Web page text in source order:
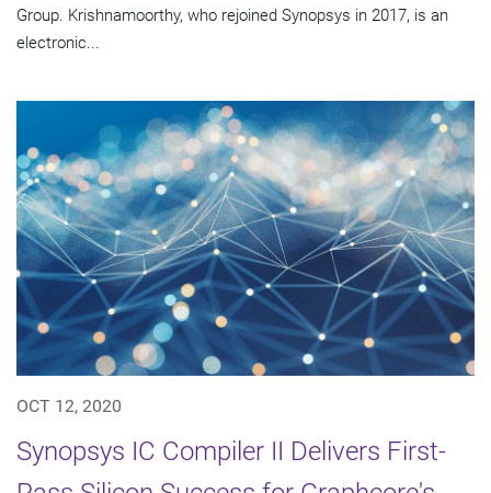
Group. Krishnamoorthy, who rejoined Synopsys in 2017, is an
electronic...
OCT 12, 2020
Synopsys IC Compiler II Delivers First-